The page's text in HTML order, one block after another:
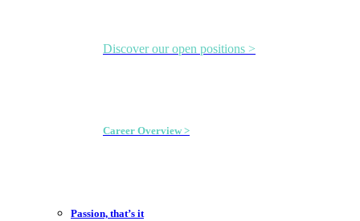
Discover our open positions >
Career Overview >
Passion, that’s it